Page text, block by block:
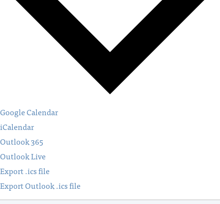
Google Calendar
iCalendar
Outlook 365
Outlook Live
Export .ics file
Export Outlook .ics file